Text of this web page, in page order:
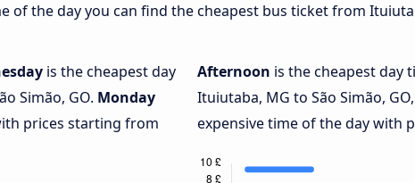
of the day you can find the cheapest bus ticket from
is the cheapest day
Simão, GO. Monday
prices starting from
Afternoon is the cheapest day
Ituiutaba, MG to São Simão,
expensive time of the day with